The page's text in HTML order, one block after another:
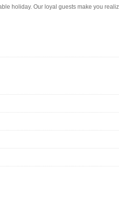
holiday. Our loyal guests make you